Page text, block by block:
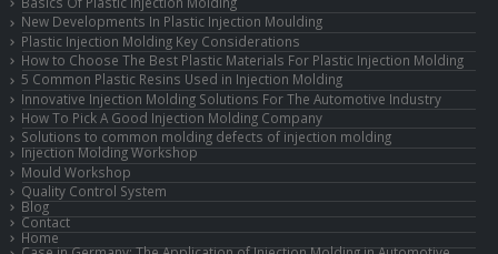
New Developments In Plastic Injection Moulding
Plastic Injection Molding Key Considerations
How to Choose The Best Plastic Materials For Plastic Injection Molding
5 Common Plastic Resins Used in Injection Molding
Innovative Injection Molding Solutions For The Automotive Industry
How To Pick A Good Injection Molding Company
Solutions to common molding defects of injection molding
Injection Molding Workshop
Mould Workshop
Quality Control System
Blog
Contact
Home